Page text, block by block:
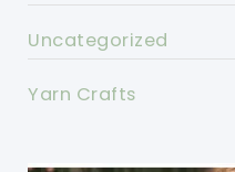
Uncategorized
Yarn Crafts